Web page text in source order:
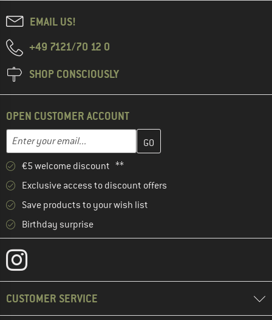
EMAIL US!
+49 7121/70 12 0
SHOP CONSCIOUSLY
OPEN CUSTOMER ACCOUNT
Email address
Enter your email address here and create your customer
€5 welcome discount **
Exclusive access to discount offers
Save products to your wish list
Birthday surprise
CUSTOMER SERVICE